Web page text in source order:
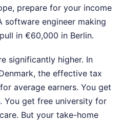
prepare for your income
software engineer making
in €60,000 in Berlin.
significantly higher. In
the effective tax
average earners. You get
You get free university for
But your take-home